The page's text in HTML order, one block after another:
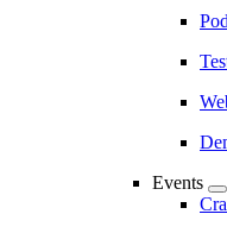
Events